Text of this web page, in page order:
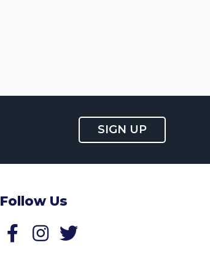
SIGN UP
Follow Us
Follow us on Facebook